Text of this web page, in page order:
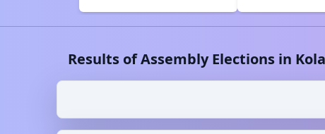
Results of Assembly Elections in